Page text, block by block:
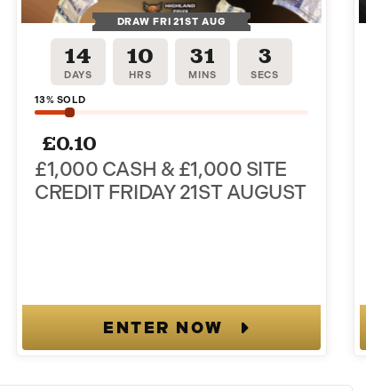
DRAW FRI 21ST AUG
14
DAYS
10
HRS
31
MINS
2
SECS
13% SOLD
£0.10
£1,000 CASH & £1,000 SITE
CREDIT FRIDAY 21ST AUGUST
ENTER NOW
and
you join.
updates)
including
data rates may
or clicking the